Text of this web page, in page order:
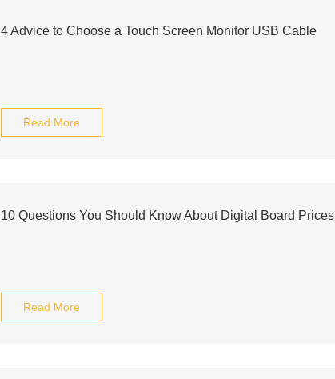
4 Advice to Choose a Touch Screen Monitor USB Cable
Read More
10 Questions You Should Know About Digital Board Prices
Read More